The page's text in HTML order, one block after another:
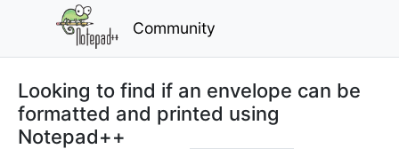
Community
Looking to find if an envelope can be
formatted and printed using
Notepad++